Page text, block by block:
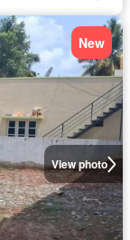
View photo
New